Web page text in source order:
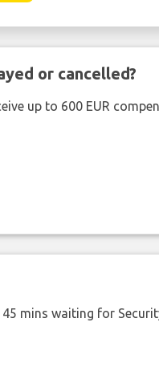
or cancelled?
up to 600 EUR
mins waiting for